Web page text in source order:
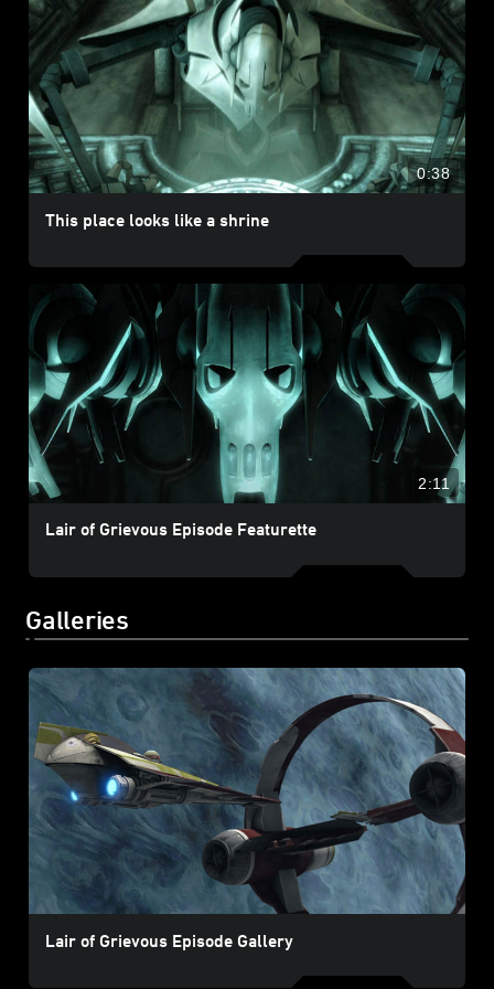
0:38
This place looks like a shrine
2:11
Lair of Grievous Episode Featurette
Galleries
Lair of Grievous Episode Gallery